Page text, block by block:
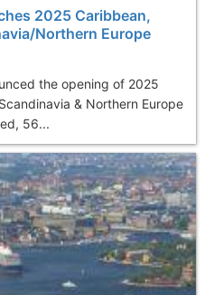
2025 Caribbean,
Northern Europe
the opening of 2025
& Northern Europe
56...